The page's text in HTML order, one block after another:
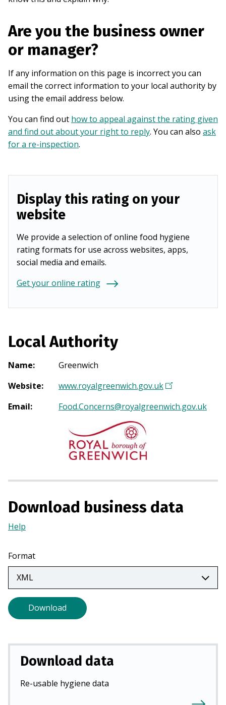
Are you the business owner
or manager?
If any information on this page is incorrect you can
email the correct information to your local authority by
using the email address below.
You can find out how to appeal against the rating given
and find out about your right to reply. You can also ask
for a re-inspection.
Display this rating on your
website
We provide a selection of online food hygiene
rating formats for use across websites, apps,
social media and emails.
Get your online rating
Local Authority
Name:
Greenwich
Website: www.royalgreenwich.gov.uk(
p
e
Email: Food.Concerns@royalgreenwich.gov.uk
Download business data
Help
a
new
tab)
Format
Download
Download data
Re-usable hygiene data